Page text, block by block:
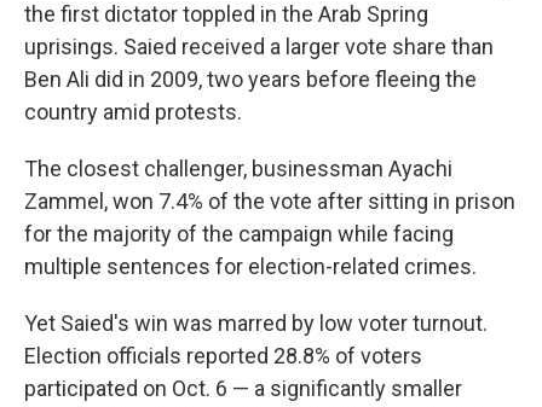
the first dictator toppled in the Arab Spring
uprisings. Saied received a larger vote share than
Ben Ali did in 2009, two years before fleeing the
country amid protests.
The closest challenger, businessman Ayachi
Zammel, won 7.4% of the vote after sitting in prison
for the majority of the campaign while facing
multiple sentences for election-related crimes.
Yet Saied's win was marred by low voter turnout.
Election officials reported 28.8% of voters
participated on Oct. 6 — a significantly smaller